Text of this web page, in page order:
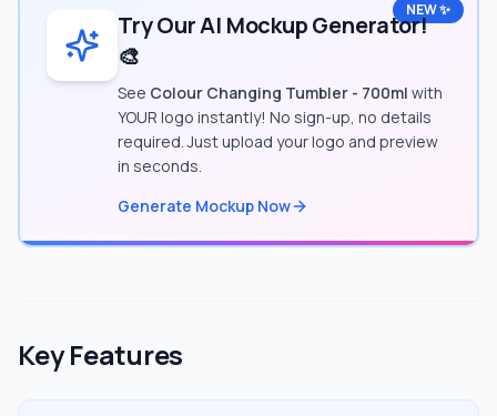
NEW ✨
Try Our AI Mockup Generator!
🎨
See Colour Changing Tumbler - 700ml with
YOUR logo instantly! No sign-up, no details
required. Just upload your logo and preview
in seconds.
Generate Mockup Now
Key Features